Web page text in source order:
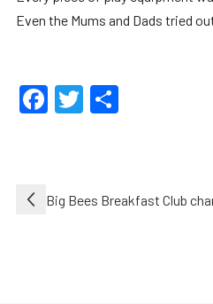
Even the Mums and Dads tried
Facebook
Twitter
PostBig Bees Breakfast Club